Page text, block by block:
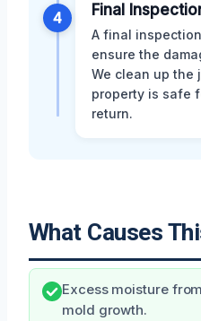
4 Final
A final
ensure the
We clean up the
property is safe
return.
What Causes
Excess moisture
mold growth.